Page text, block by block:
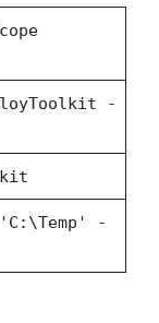
-
'C:\Temp' -